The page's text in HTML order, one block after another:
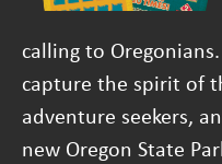
calling to
capture the spirit of
adventure seekers,
new Oregon State